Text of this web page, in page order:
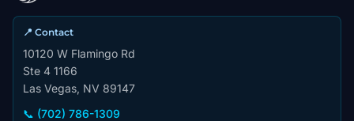
📍 Contact
10120 W Flamingo Rd
Ste 4 1166
Las Vegas, NV 89147
📞 (702) 786-1309